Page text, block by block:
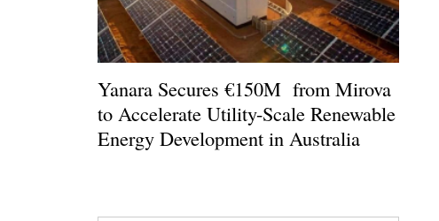
Yanara Secures €150M from Mirova
to Accelerate Utility-Scale Renewable
Energy Development in Australia